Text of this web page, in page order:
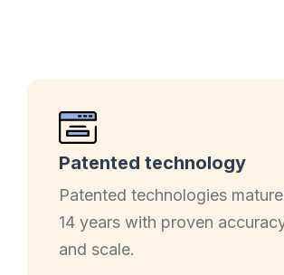
Patented technology
Patented technologies
14 years with proven
and scale.